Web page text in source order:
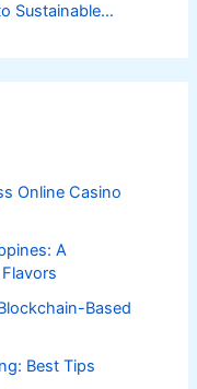
Sustainable
Online Casino
A
Based
Best Tips